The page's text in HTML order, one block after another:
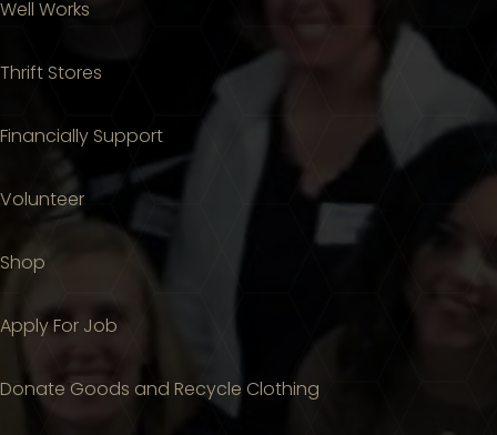
Well Works
Thrift Stores
Financially Support
Volunteer
Shop
Apply For Job
Donate Goods and Recycle Clothing